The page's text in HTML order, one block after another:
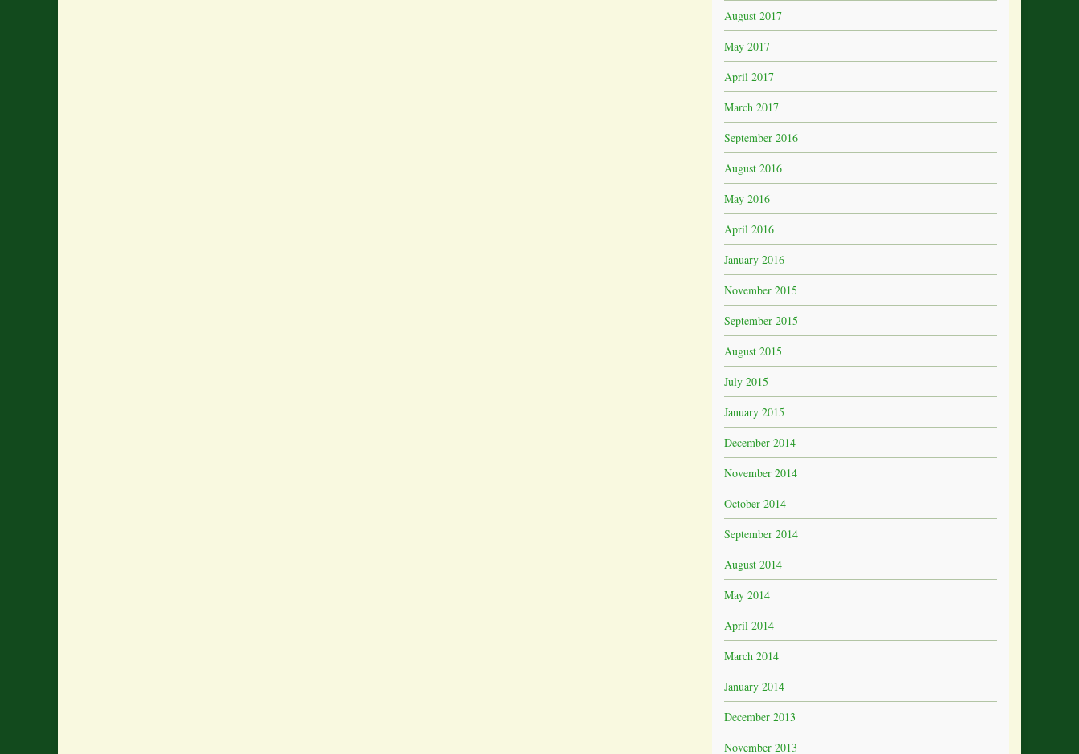
August 2017
May 2017
April 2017
March 2017
September 2016
August 2016
May 2016
April 2016
January 2016
November 2015
September 2015
August 2015
July 2015
January 2015
December 2014
November 2014
October 2014
September 2014
August 2014
May 2014
April 2014
March 2014
January 2014
December 2013
November 2013